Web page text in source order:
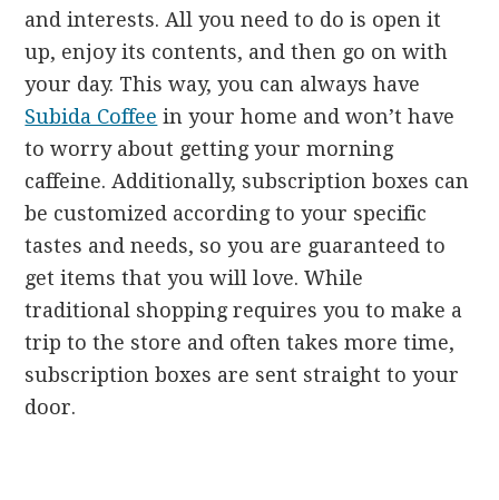
and interests. All you need to do is open it
up, enjoy its contents, and then go on with
your day. This way, you can always have
Subida Coffee in your home and won’t have
to worry about getting your morning
caffeine. Additionally, subscription boxes can
be customized according to your specific
tastes and needs, so you are guaranteed to
get items that you will love. While
traditional shopping requires you to make a
trip to the store and often takes more time,
subscription boxes are sent straight to your
door.